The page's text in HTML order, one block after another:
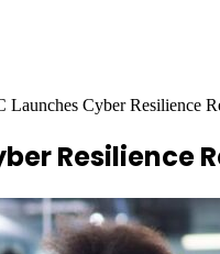
Launches Cyber Resilience
Resilience